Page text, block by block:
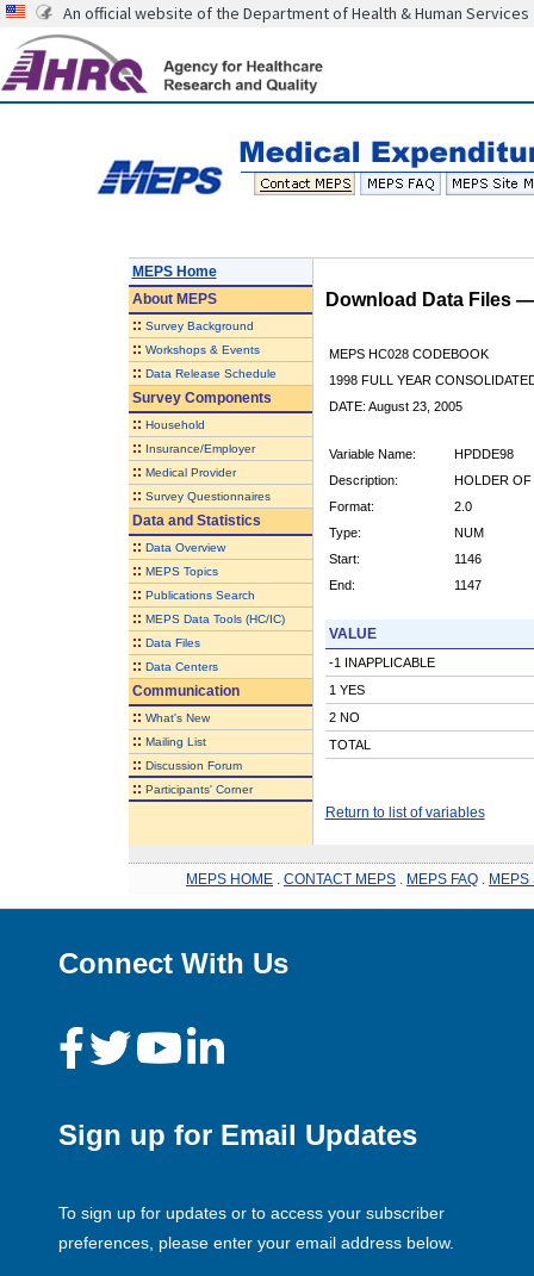
An official website of the Department of Health & Human Services
MEPS Home
AboutMEPS
:: Survey Background
:: Workshops & Events
:: Data Release Schedule
Survey Components
:: Household
:: Insurance/Employer
:: Medical Provider
:: Survey Questionnaires
Data and Statistics
:: Data Overview
:: MEPS Topics
:: Publications Search
:: MEPS Data Tools (HC/IC)
:: Data Files
:: Data Centers
Communication
:: What's New
:: Mailing List
:: Discussion Forum
:: Participants' Corner
Download Data Files
MEPS HC028 CODEBOOK
1998 FULL YEAR
DATE: August 23, 2005
Variable Name:
HPDDE98
Description:
HOLDER OF
Format:
2.0
Type:
NUM
Start:
1146
End:
1147
VALUE
-1 INAPPLICABLE
1 YES
2 NO
TOTAL
Return to list of variables
MEPS HOME CONTACT MEPS MEPS FAQ MEPS
Connect With Us
Sign up for Email Updates
To sign up for updates or to access your subscriber
preferences, please enter your email address below.